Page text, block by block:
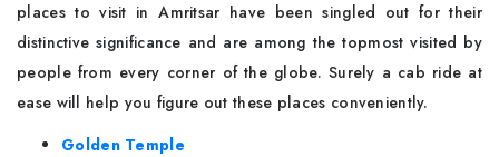
places to visit in Amritsar have been singled out for their
distinctive significance and are among the topmost visited by
people from every corner of the globe. Surely a cab ride at
ease will help you figure out these places conveniently.
Golden Temple